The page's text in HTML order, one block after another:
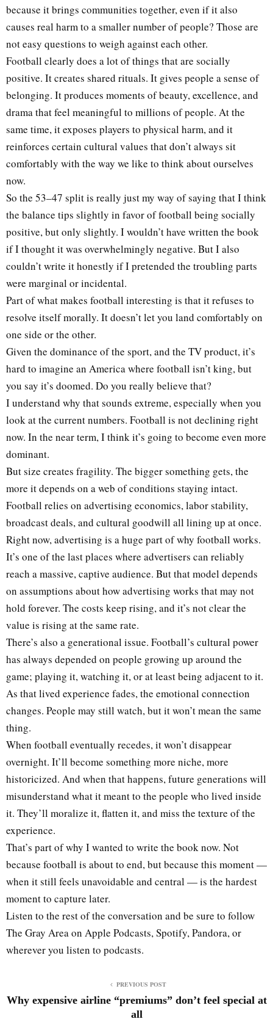
because it brings communities together, even if it also
causes real harm to a smaller number of people? Those are
not easy questions to weigh against each other.
Football clearly does a lot of things that are socially
positive. It creates shared rituals. It gives people a sense of
belonging. It produces moments of beauty, excellence, and
drama that feel meaningful to millions of people. At the
same time, it exposes players to physical harm, and it
reinforces certain cultural values that don’t always sit
comfortably with the way we like to think about ourselves
now.
So the 53–47 split is really just my way of saying that I think
the balance tips slightly in favor of football being socially
positive, but only slightly. I wouldn’t have written the book
if I thought it was overwhelmingly negative. But I also
couldn’t write it honestly if I pretended the troubling parts
were marginal or incidental.
Part of what makes football interesting is that it refuses to
resolve itself morally. It doesn’t let you land comfortably on
one side or the other.
Given the dominance of the sport, and the TV product, it’s
hard to imagine an America where football isn’t king, but
you say it’s doomed. Do you really believe that?
I understand why that sounds extreme, especially when you
look at the current numbers. Football is not declining right
now. In the near term, I think it’s going to become even more
dominant.
But size creates fragility. The bigger something gets, the
more it depends on a web of conditions staying intact.
Football relies on advertising economics, labor stability,
broadcast deals, and cultural goodwill all lining up at once.
Right now, advertising is a huge part of why football works.
It’s one of the last places where advertisers can reliably
reach a massive, captive audience. But that model depends
on assumptions about how advertising works that may not
hold forever. The costs keep rising, and it’s not clear the
value is rising at the same rate.
There’s also a generational issue. Football’s cultural power
has always depended on people growing up around the
game; playing it, watching it, or at least being adjacent to it.
As that lived experience fades, the emotional connection
changes. People may still watch, but it won’t mean the same
thing.
When football eventually recedes, it won’t disappear
overnight. It’ll become something more niche, more
historicized. And when that happens, future generations will
misunderstand what it meant to the people who lived inside
it. They’ll moralize it, flatten it, and miss the texture of the
experience.
That’s part of why I wanted to write the book now. Not
because football is about to end, but because this moment —
when it still feels unavoidable and central — is the hardest
moment to capture later.
Listen to the rest of the conversation and be sure to follow
The Gray Area on Apple Podcasts, Spotify, Pandora, or
wherever you listen to podcasts.
PREVIOUS POST
Why expensive airline “premiums” don’t feel special at
all